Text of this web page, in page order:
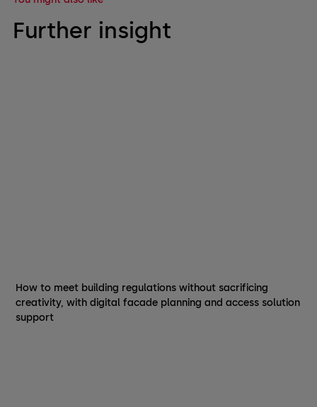
Further insight
How to meet building regulations without sacrificing
creativity, with digital facade planning and access solution
support